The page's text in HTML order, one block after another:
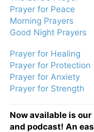
Prayer for Peace
Morning Prayers
Good Night Prayers
Prayer for Healing
Prayer for Protection
Prayer for Anxiety
Prayer for Strength
Now available is our
and podcast! An